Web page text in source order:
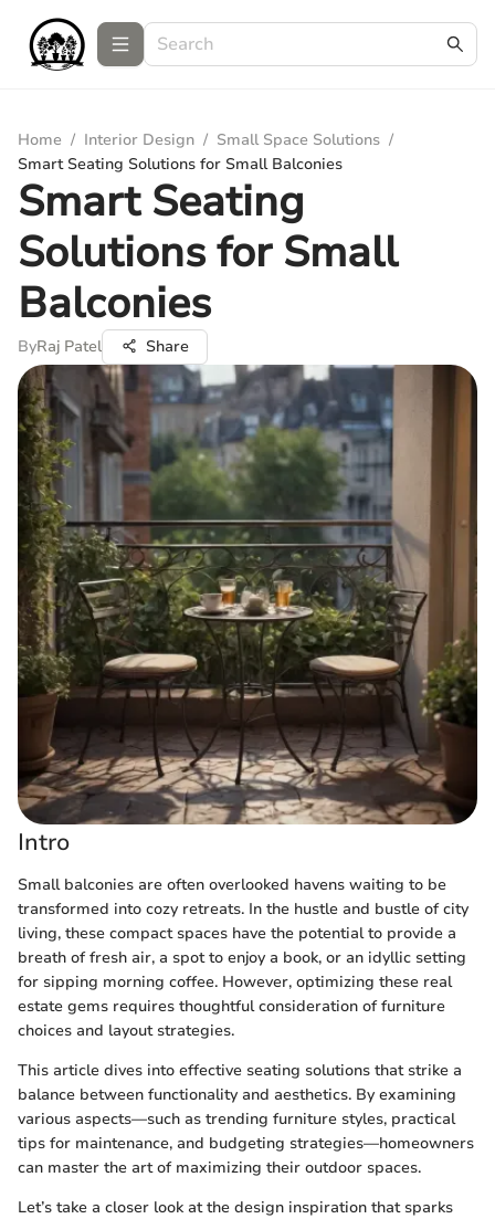
Home / Interior Design / Small Space Solutions /
Smart Seating Solutions for Small Balconies
Smart Seating
Solutions for Small
Balconies
ByRaj Patel Share
Intro
Small balconies are often overlooked havens waiting to be
transformed into cozy retreats. In the hustle and bustle of city
living, these compact spaces have the potential to provide a
breath of fresh air, a spot to enjoy a book, or an idyllic setting
for sipping morning coffee. However, optimizing these real
estate gems requires thoughtful consideration of furniture
choices and layout strategies.
This article dives into effective seating solutions that strike a
balance between functionality and aesthetics. By examining
various aspects—such as trending furniture styles, practical
tips for maintenance, and budgeting strategies—homeowners
can master the art of maximizing their outdoor spaces.
Let’s take a closer look at the design inspiration that sparks